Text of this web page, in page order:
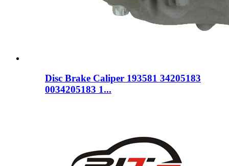
Disc Brake Caliper 193581 34205183
0034205183 1...